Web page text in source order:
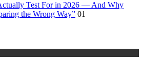
Test For in 2026 — And Why
the Wrong Way” 01